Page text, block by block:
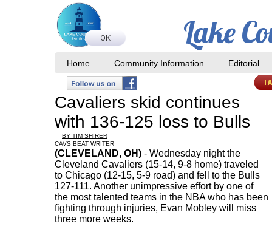
Cavaliers skid continues
with 136-125 loss to Bulls
BY TIM SHIRER
CAVS BEAT WRITER
(CLEVELAND, OH) - Wednesday night the
Cleveland Cavaliers (15-14, 9-8 home) traveled
to Chicago (12-15, 5-9 road) and fell to the Bulls
127-111. Another unimpressive effort by one of
the most talented teams in the NBA who has been
fighting through injuries, Evan Mobley will miss
three more weeks.
Home Community Information Editorial
Lake